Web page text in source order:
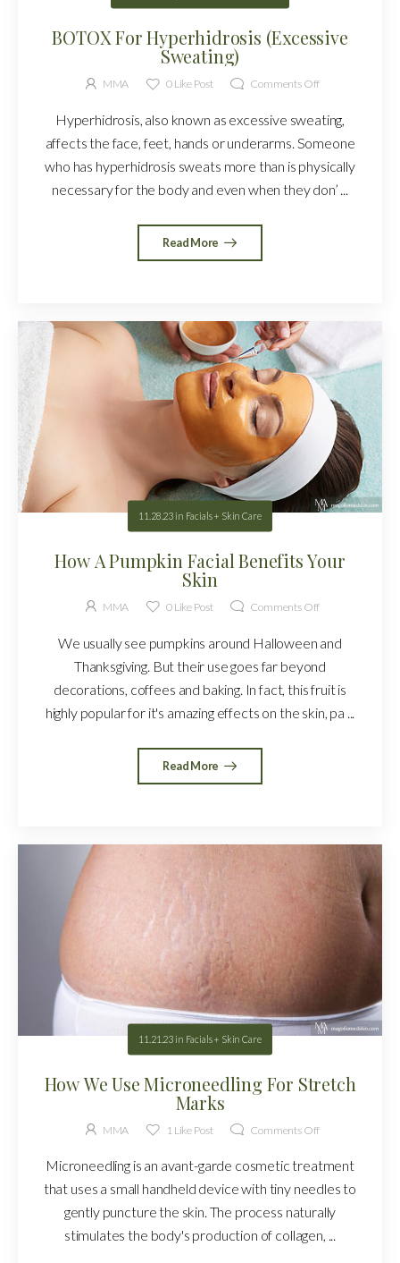
BOTOX For Hyperhidrosis (Excessive
Sweating)
MMA 0Like Post Comments Off
Hyperhidrosis, also known as excessive sweating,
affects the face, feet, hands or underarms. Someone
who has hyperhidrosis sweats more than is physically
necessary for the body and even when they don’ ...
Read More
11.28.23 in Facials + Skin Care
How A Pumpkin Facial Benefits Your
Skin
MMA 0Like Post Comments Off
We usually see pumpkins around Halloween and
Thanksgiving. But their use goes far beyond
decorations, coffees and baking. In fact, this fruit is
highly popular for it's amazing effects on the skin, pa ...
Read More
11.21.23 in Facials + Skin Care
How We Use Microneedling For Stretch
Marks
MMA 1 Like Post Comments Off
Microneedling is an avant-garde cosmetic treatment
that uses a small handheld device with tiny needles to
gently puncture the skin. The process naturally
stimulates the body's production of collagen, ...